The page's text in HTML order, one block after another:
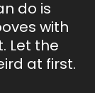
do is
with
Let the
at first.